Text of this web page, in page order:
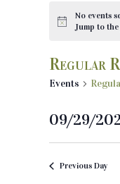
No events
Jump to the
Regular
Events
09/29/
Previous Day